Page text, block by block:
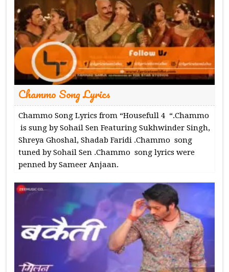
Chammo Song Lyrics
Chammo Song Lyrics from “Housefull 4 “.Chammo
is sung by Sohail Sen Featuring Sukhwinder Singh,
Shreya Ghoshal, Shadab Faridi .Chammo song
tuned by Sohail Sen .Chammo song lyrics were
penned by Sameer Anjaan.